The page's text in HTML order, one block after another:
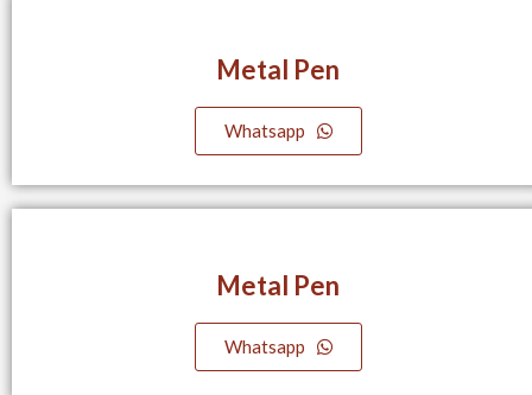
Metal Pen
Whatsapp
Metal Pen
Whatsapp